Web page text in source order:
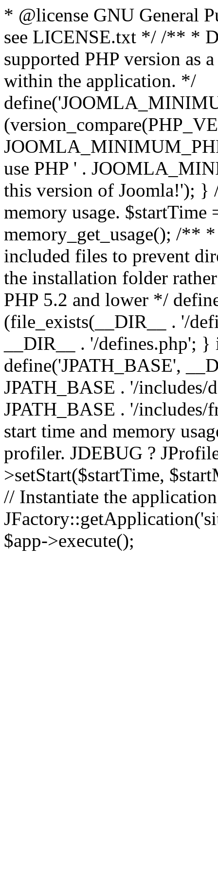
* @license GNU General
see LICENSE.txt */ /** *
supported PHP version as
within the application. */
use PHP ' .
this version of Joomla!'); }
memory usage.
memory_get_usage(); /**
included files to prevent
the installation folder
PHP 5.2 and lower */
(file_exists(__DIR__ . '/
__DIR__ . '/defines.php';
define('JPATH_BASE',
JPATH_BASE . '/includes/
JPATH_BASE . '/
start time and memory
profiler. JDEBUG ?
>setStart($startTime,
// Instantiate the
$app->execute();